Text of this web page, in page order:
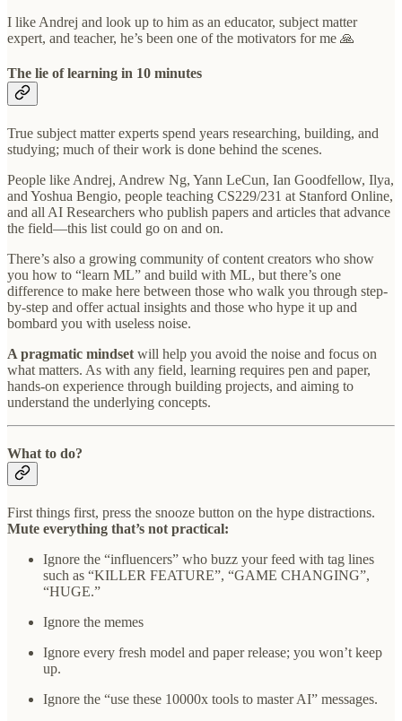
I like Andrej and look up to him as an educator, subject matter
expert, and teacher, he’s been one of the motivators for me 🙏
The lie of learning in 10 minutes
True subject matter experts spend years researching, building, and
studying; much of their work is done behind the scenes.
People like Andrej, Andrew Ng, Yann LeCun, Ian Goodfellow, Ilya,
and Yoshua Bengio, people teaching CS229/231 at Stanford Online,
and all AI Researchers who publish papers and articles that advance
the field—this list could go on and on.
There’s also a growing community of content creators who show
you how to “learn ML” and build with ML, but there’s one
difference to make here between those who walk you through step-
by-step and offer actual insights and those who hype it up and
bombard you with useless noise.
A pragmatic mindset will help you avoid the noise and focus on
what matters. As with any field, learning requires pen and paper,
hands-on experience through building projects, and aiming to
understand the underlying concepts.
What to do?
First things first, press the snooze button on the hype distractions.
Mute everything that’s not practical:
Ignore the “influencers” who buzz your feed with tag lines
such as “KILLER FEATURE”, “GAME CHANGING”,
“HUGE.”
Ignore the memes
Ignore every fresh model and paper release; you won’t keep
up.
Ignore the “use these 10000x tools to master AI” messages.